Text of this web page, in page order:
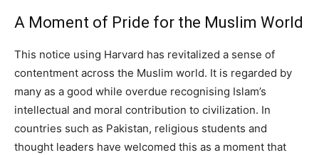
A Moment of Pride for the Muslim World
This notice using Harvard has revitalized a sense of
contentment across the Muslim world. It is regarded by
many as a good while overdue recognising Islam’s
intellectual and moral contribution to civilization. In
countries such as Pakistan, religious students and
thought leaders have welcomed this as a moment that